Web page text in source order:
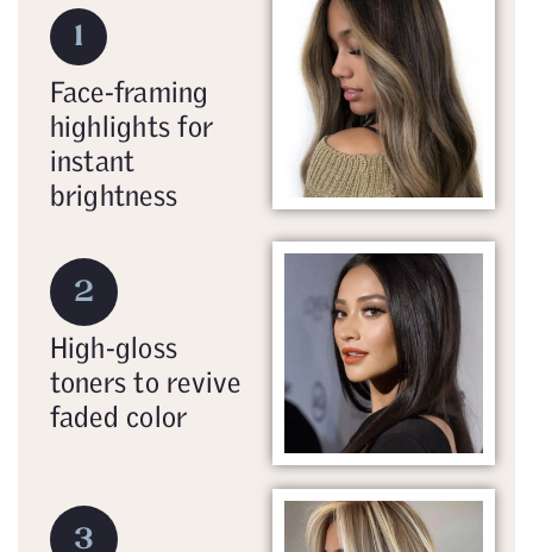
1
Face-framing
highlights for
instant
brightness
2
High-gloss
toners to revive
faded color
3